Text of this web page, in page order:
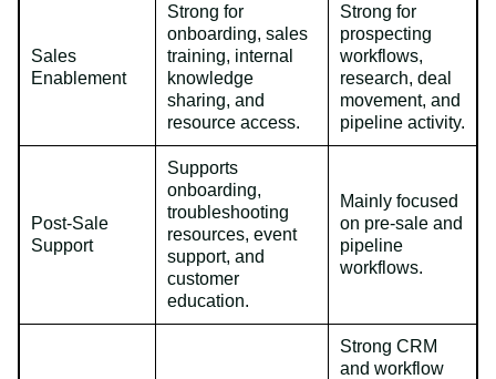
Sales
Enablement
Strong for
onboarding, sales
training, internal
knowledge
sharing, and
resource access.
Strong for
prospecting
workflows,
research, deal
movement, and
pipeline activity.
Post-Sale
Support
Supports
onboarding,
troubleshooting
resources, event
support, and
customer
education.
Mainly focused
on pre-sale and
pipeline
workflows.
Strong CRM
and workflow